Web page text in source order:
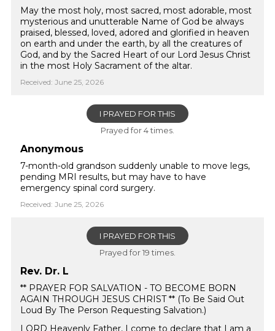
May the most holy, most sacred, most adorable, most
mysterious and unutterable Name of God be always
praised, blessed, loved, adored and glorified in heaven
on earth and under the earth, by all the creatures of
God, and by the Sacred Heart of our Lord Jesus Christ
in the most Holy Sacrament of the altar.
Received: June 25, 2026
I PRAYED FOR THIS
Prayed for 4 times.
Anonymous
7-month-old grandson suddenly unable to move legs,
pending MRI results, but may have to have
emergency spinal cord surgery.
Received: June 25, 2026
I PRAYED FOR THIS
Prayed for 19 times.
Rev. Dr. L
** PRAYER FOR SALVATION - TO BECOME BORN
AGAIN THROUGH JESUS CHRIST ** (To Be Said Out
Loud By The Person Requesting Salvation.)
LORD Heavenly Father, I come to declare that I am a